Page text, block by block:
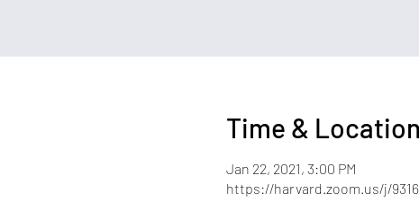
Time & Location
Jan 22, 2021, 3:00 PM
https://harvard.zoom.us/j/